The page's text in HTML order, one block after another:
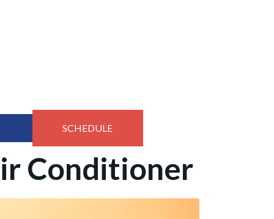
SCHEDULE
Conditioner